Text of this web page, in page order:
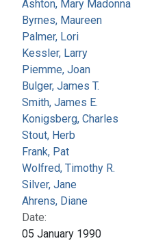
Ashton, Mary Madonna
Byrnes, Maureen
Palmer, Lori
Kessler, Larry
Piemme, Joan
Bulger, James T.
Smith, James E.
Konigsberg, Charles
Stout, Herb
Frank, Pat
Wolfred, Timothy R.
Silver, Jane
Ahrens, Diane
Date:
05 January 1990